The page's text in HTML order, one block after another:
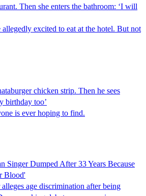
Then she enters the bathroom: ‘I will
excited to eat at the hotel. But not
chicken strip. Then he sees
birthday too’
is ever hoping to find.
Singer Dumped After 33 Years Because
Blood'
age discrimination after being